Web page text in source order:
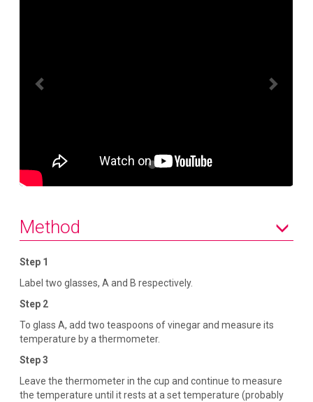
r
u
e
Method
Step 1
Label two glasses, A and B respectively.
Step 2
To glass A, add two teaspoons of vinegar and measure its
temperature by a thermometer.
Step 3
Leave the thermometer in the cup and continue to measure
the temperature until it rests at a set temperature (probably